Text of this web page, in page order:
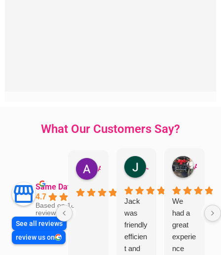
What Our Customers Say?
Same Day Trades
4.7
Based on 1866
reviews
See all reviews
review us on
Jack
was
friendly
efficien
t and
We
had a
great
experie
nce